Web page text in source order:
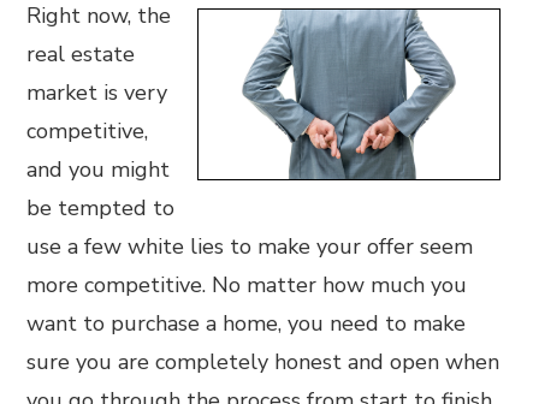
Right now, the
real estate
market is very
competitive,
and you might
be tempted to
use a few white lies to make your offer seem
more competitive. No matter how much you
want to purchase a home, you need to make
sure you are completely honest and open when